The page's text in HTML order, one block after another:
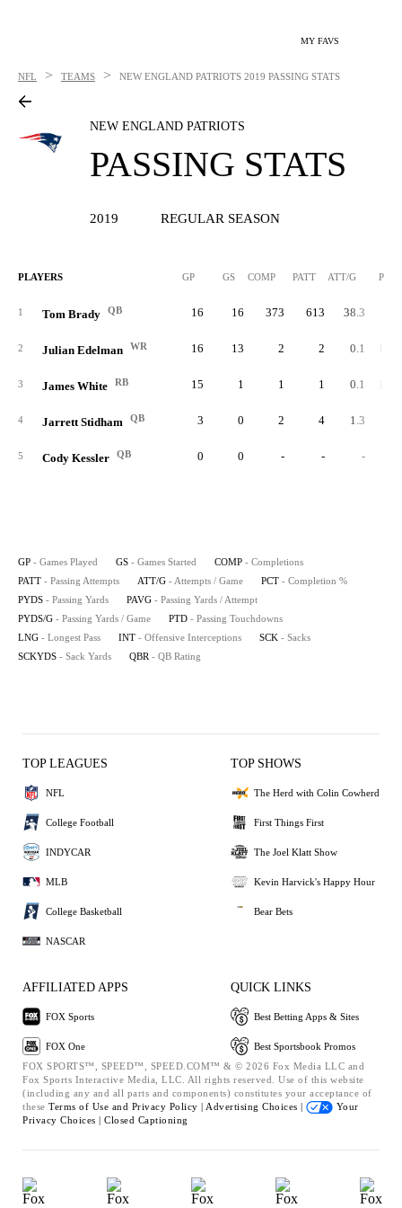
MY FAVS
NFL > TEAMS > NEW ENGLAND PATRIOTS 2019 PASSING STATS
NEW ENGLAND PATRIOTS
PASSING STATS
2019 REGULAR SEASON
PLAYERS GP GS COMP PATT ATT/G PCT
1 Tom Brady QB 16 16 373 613 38.3
2 Julian Edelman WR 16 13 2 2 0.1
3 James White RB 15 1 1 1 0.1
4 Jarrett Stidham QB 3 0 2 4 1.3
5 Cody Kessler QB 0 0 - - -
GP - Games Played GS - Games Started COMP - Completions
PATT - Passing Attempts ATT/G - Attempts / Game PCT - Completion %
PYDS - Passing Yards PAVG - Passing Yards / Attempt
PYDS/G - Passing Yards / Game PTD - Passing Touchdowns
LNG - Longest Pass INT - Offensive Interceptions SCK - Sacks
SCKYDS - Sack Yards QBR - QB Rating
TOP LEAGUES
NFL
College Football
INDYCAR
MLB
College Basketball
NASCAR
TOP SHOWS
The Herd with Colin Cowherd
First Things First
The Joel Klatt Show
Kevin Harvick's Happy Hour
Bear Bets
AFFILIATED APPS
FOX Sports
FOX One
QUICK LINKS
Best Betting Apps & Sites
Best Sportsbook Promos
FOX SPORTS™, SPEED™, SPEED.COM™ & © 2026 Fox Media LLC and
Fox Sports Interactive Media, LLC. All rights reserved. Use of this website
(including any and all parts and components) constitutes your acceptance of
these Terms of Use and Privacy Policy | Advertising Choices |
Your
Privacy Choices | Closed Captioning